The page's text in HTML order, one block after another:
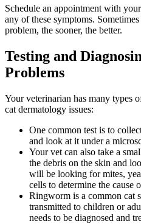
Schedule an appointment with
any of these symptoms.
problem, the sooner, the better.
Testing and
Problems
Your veterinarian has many types
cat dermatology issues:
One common test is to
and look at it under a
Your vet can also take a
the debris on the skin and
will be looking for mites,
cells to determine the cause
Ringworm is a common cat
transmitted to children or
needs to be diagnosed and